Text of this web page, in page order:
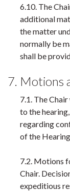
6.10. The
additional
the matter
normally be
shall be
7. Motions
7.1. The
to the
regarding
of the
7.2. Motions
Chair.
expeditious